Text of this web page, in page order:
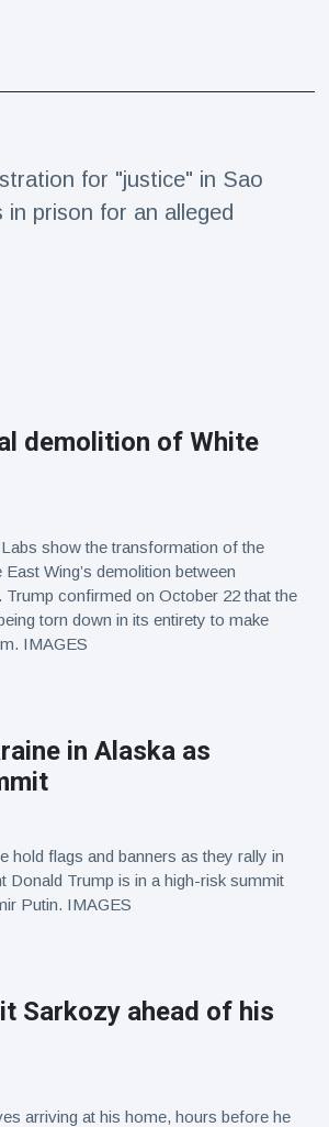
for "justice" in Sao
prison for an alleged
demolition of White
show the transformation of the
Wing’s demolition between
confirmed on October 22 that the
torn down in its entirety to make
IMAGES
in Alaska as
hold flags and banners as they rally in
Donald Trump is in a high-risk summit
Putin. IMAGES
Sarkozy ahead of his
arriving at his home, hours before he